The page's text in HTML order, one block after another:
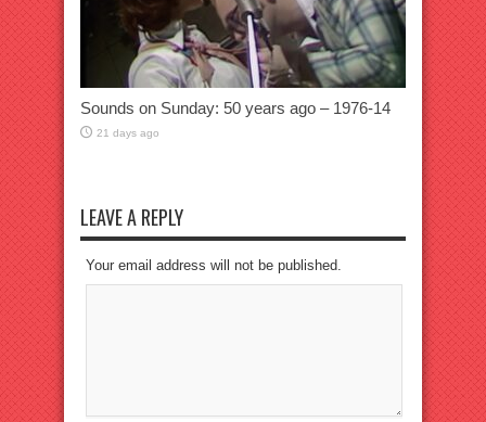
Sounds on Sunday: 50 years ago – 1976-14
21 days ago
LEAVE A REPLY
Your email address will not be published.